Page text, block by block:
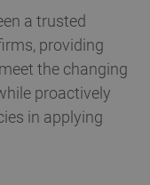
a trusted
providing
the changing
proactively
in applying